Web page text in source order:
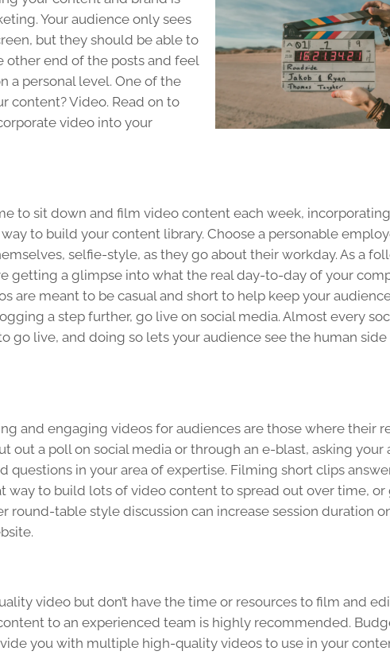
Your audience only sees
but they should be able to
other end of the posts and feel
a personal level. One of the
content? Video. Read on to
video into your
to sit down and film video content each week,
to build your content library. Choose a personable
selfie-style, as they go about their workday. As a
getting a glimpse into what the real day-to-day of your
are meant to be casual and short to help keep your
a step further, go live on social media. Almost every
go live, and doing so lets your audience see the human
and engaging videos for audiences are those where their
out a poll on social media or through an e-blast, asking your
questions in your area of expertise. Filming short clips
way to build lots of video content to spread out over time, or
round-table style discussion can increase session duration
video but don’t have the time or resources to film and
to an experienced team is highly recommended.
you with multiple high-quality videos to use in your